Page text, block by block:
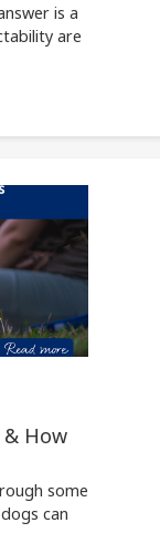
is a
are
How
some
can